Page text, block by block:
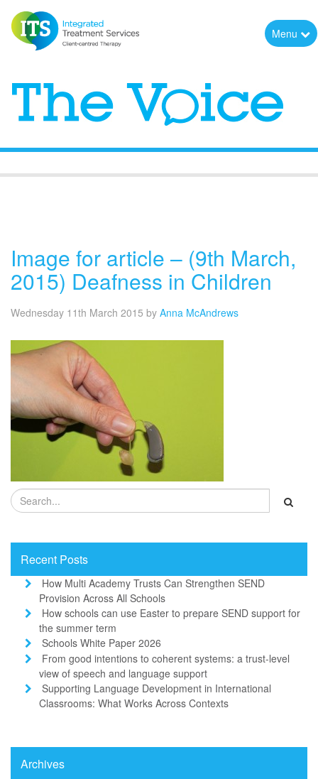
Menu
Image for article – (9th March,
2015) Deafness in Children
Wednesday 11th March 2015 by Anna McAndrews
Recent Posts
How Multi Academy Trusts Can Strengthen SEND
Provision Across All Schools
How schools can use Easter to prepare SEND support for
the summer term
Schools White Paper 2026
From good intentions to coherent systems: a trust-level
view of speech and language support
Supporting Language Development in International
Classrooms: What Works Across Contexts
Archives